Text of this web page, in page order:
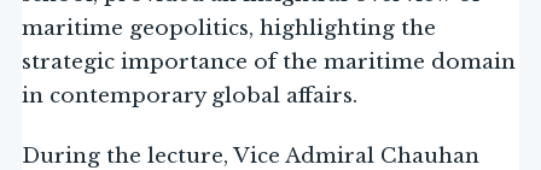
maritime geopolitics, highlighting the
strategic importance of the maritime domain
in contemporary global affairs.
During the lecture, Vice Admiral Chauhan